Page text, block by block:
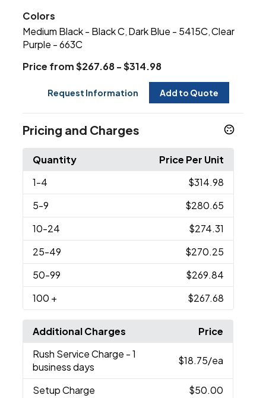
Colors
Medium Black - Black C Dark Blue - 5415C ,Clear
Purple - 663C
Price from $267.68 - $314.98
Request Information Add to Quote
Pricing and Charges
Quantity
Price Per Unit
1-4
$314.98
5-9
$280.65
10-24
$274.31
25-49
$270.25
50-99
$269.84
100 + $267.68
Additional Charges
Price
Rush Service Charge - 1
business days
$18.75/ea
Setup Charge $50.00